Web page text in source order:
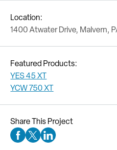
Location:
1400 Atwater Drive, Malvern,
Featured Products:
YES 45 XT
YCW 750 XT
Share This Project
Facebook Social Media
Twitter Social Media
Linkedin Social Media